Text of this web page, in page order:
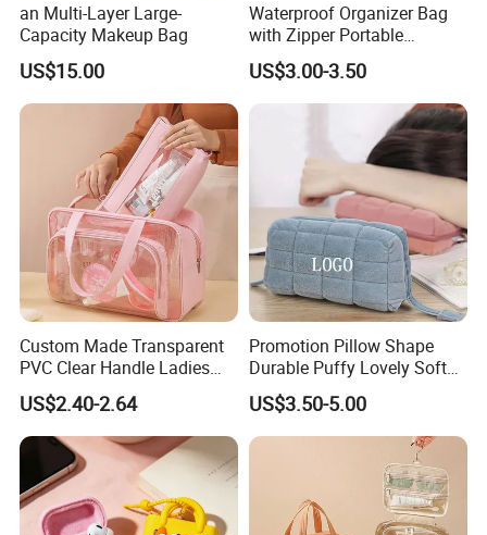
an Multi-Layer Large-
Capacity Makeup Bag
US$15.00
Waterproof Organizer Bag
with Zipper Portable
Makeup Cosmetic Bag for
Travel Bathroom Toiletry
Organizer
US$3.00-3.50
Custom Made Transparent
PVC Clear Handle Ladies
Cosmetic Bag Makeup Case
Women Handbag Pink
US$2.40-2.64
Promotion Pillow Shape
Durable Puffy Lovely Soft
Comfortable Pen Cosmetic
Storage Large Capacity
Cotton Cute Student Girl
Accesorries Winter Makeup
US$3.50-5.00